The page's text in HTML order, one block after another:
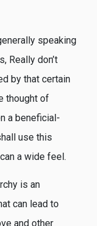
speaking
Really don’t
by that certain
thought of
a beneficial-
use this
a wide feel.
is an
can lead to
and other